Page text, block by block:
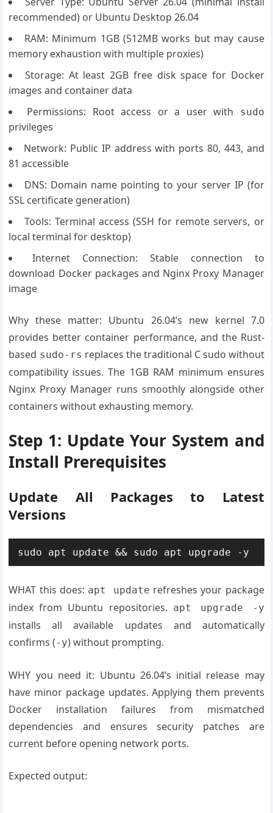
recommended) or Ubuntu Desktop 26.04
RAM: Minimum 1GB (512MB works but may cause
memory exhaustion with multiple proxies)
Storage: At least 2GB free disk space for Docker
images and container data
Permissions: Root access or a user with
sudo
privileges
Network: Public IP address with ports 80, 443, and
81 accessible
DNS: Domain name pointing to your server IP (for
SSL certificate generation)
Tools: Terminal access (SSH for remote servers, or
local terminal for desktop)
Internet Connection: Stable connection to
download Docker packages and Nginx Proxy Manager
image
Why these matter: Ubuntu 26.04’s new kernel 7.0
provides better container performance, and the Rust-
based sudo-rs replaces the traditional C sudo without
compatibility issues. The 1GB RAM minimum ensures
Nginx Proxy Manager runs smoothly alongside other
containers without exhausting memory.
Step 1: Update Your System and
Install Prerequisites
Update All Packages to Latest
Versions
WHAT this does: apt update refreshes your package
index from Ubuntu repositories. apt upgrade -y
installs all available updates and automatically
confirms (-y) without prompting.
WHY you need it: Ubuntu 26.04’s initial release may
have minor package updates. Applying them prevents
Docker installation failures from mismatched
dependencies and ensures security patches are
current before opening network ports.
Expected output: